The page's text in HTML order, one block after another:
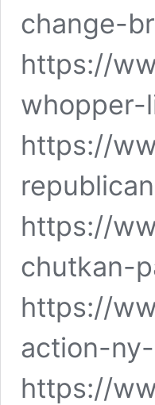
change-
https://
https://
https://
chutkan-
https://
action-
https://